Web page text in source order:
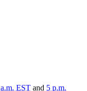
EST and 5 p.m.